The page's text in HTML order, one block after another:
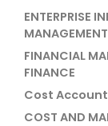
ENTERPRISE
MANAGEMENT
FINANCIAL
FINANCE
Cost
COST AND